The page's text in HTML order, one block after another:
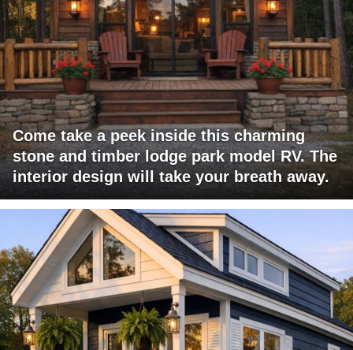
Come take a peek inside this charming
stone and timber lodge park model RV. The
interior design will take your breath away.